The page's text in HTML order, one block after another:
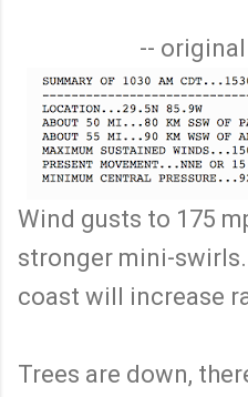
--
Wind gusts to 175
stronger mini-
coast will increase
Trees are down,